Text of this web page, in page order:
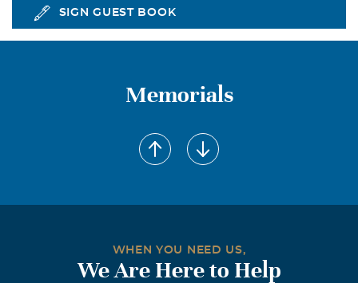
SIGN GUEST BOOK
Memorials
WHEN YOU NEED US,
We Are Here to Help